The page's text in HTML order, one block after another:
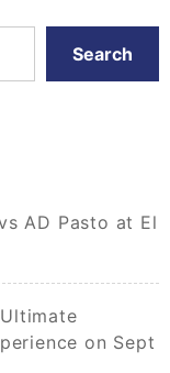
Search
AD Pasto at El
on Sept